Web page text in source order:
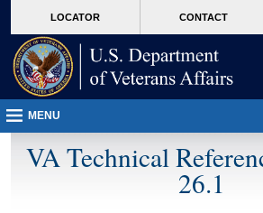
VA
page
content
LOCATOR CONTACT
MENU
VA Technical
26.1